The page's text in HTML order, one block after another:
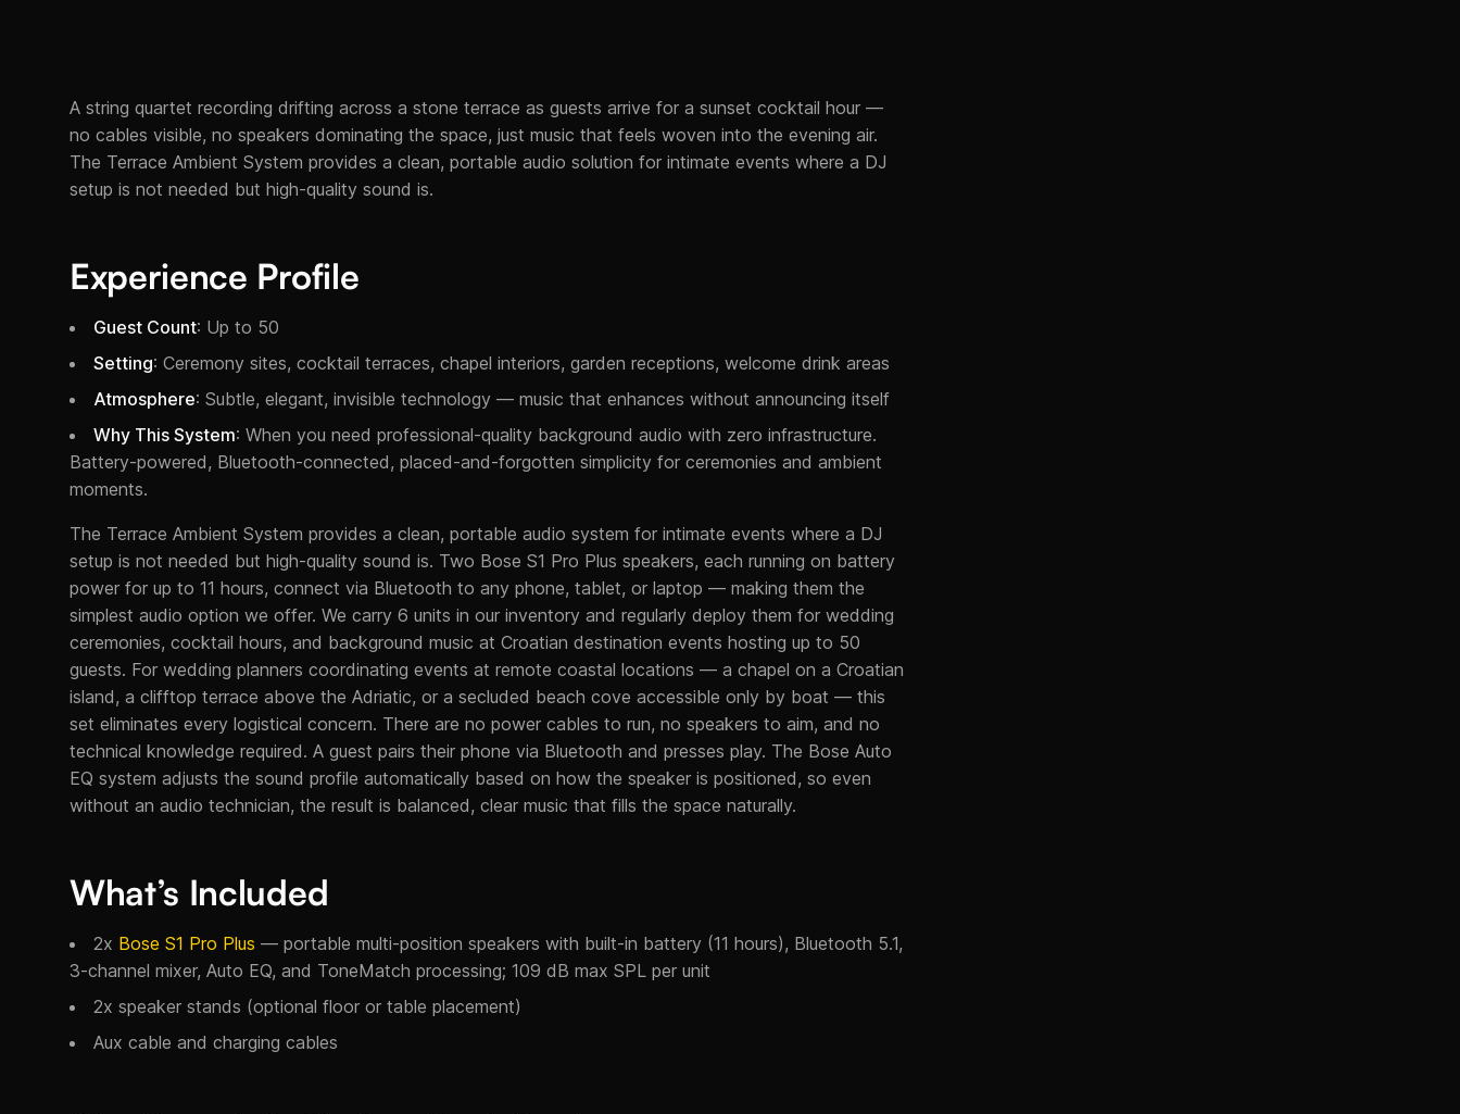
A string quartet recording drifting across a stone terrace as guests arrive for a sunset cocktail hour —
no cables visible, no speakers dominating the space, just music that feels woven into the evening air.
The Terrace Ambient System provides a clean, portable audio solution for intimate events where a DJ
setup is not needed but high-quality sound is.
Experience Profile
Guest Count: Up to 50
Setting: Ceremony sites, cocktail terraces, chapel interiors, garden receptions, welcome drink areas
Atmosphere: Subtle, elegant, invisible technology — music that enhances without announcing itself
Why This System: When you need professional-quality background audio with zero infrastructure.
Battery-powered, Bluetooth-connected, placed-and-forgotten simplicity for ceremonies and ambient
moments.
The Terrace Ambient System provides a clean, portable audio system for intimate events where a DJ
setup is not needed but high-quality sound is. Two Bose S1 Pro Plus speakers, each running on battery
power for up to 11 hours, connect via Bluetooth to any phone, tablet, or laptop — making them the
simplest audio option we offer. We carry 6 units in our inventory and regularly deploy them for wedding
ceremonies, cocktail hours, and background music at Croatian destination events hosting up to 50
guests. For wedding planners coordinating events at remote coastal locations — a chapel on a Croatian
island, a clifftop terrace above the Adriatic, or a secluded beach cove accessible only by boat — this
set eliminates every logistical concern. There are no power cables to run, no speakers to aim, and no
technical knowledge required. A guest pairs their phone via Bluetooth and presses play. The Bose Auto
EQ system adjusts the sound profile automatically based on how the speaker is positioned, so even
without an audio technician, the result is balanced, clear music that fills the space naturally.
What’s Included
2x Bose S1 Pro Plus — portable multi-position speakers with built-in battery (11 hours), Bluetooth 5.1,
3-channel mixer, Auto EQ, and ToneMatch processing; 109 dB max SPL per unit
2x speaker stands (optional floor or table placement)
Aux cable and charging cables